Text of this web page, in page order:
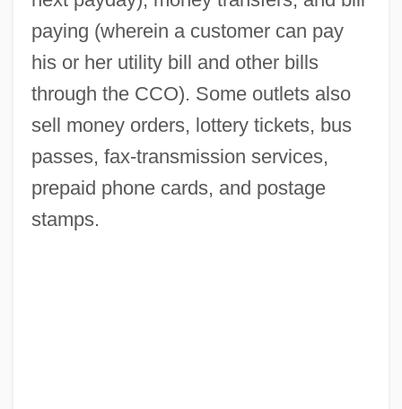
paying (wherein a customer can pay
his or her utility bill and other bills
through the CCO). Some outlets also
sell money orders, lottery tickets, bus
passes, fax-transmission services,
prepaid phone cards, and postage
stamps.